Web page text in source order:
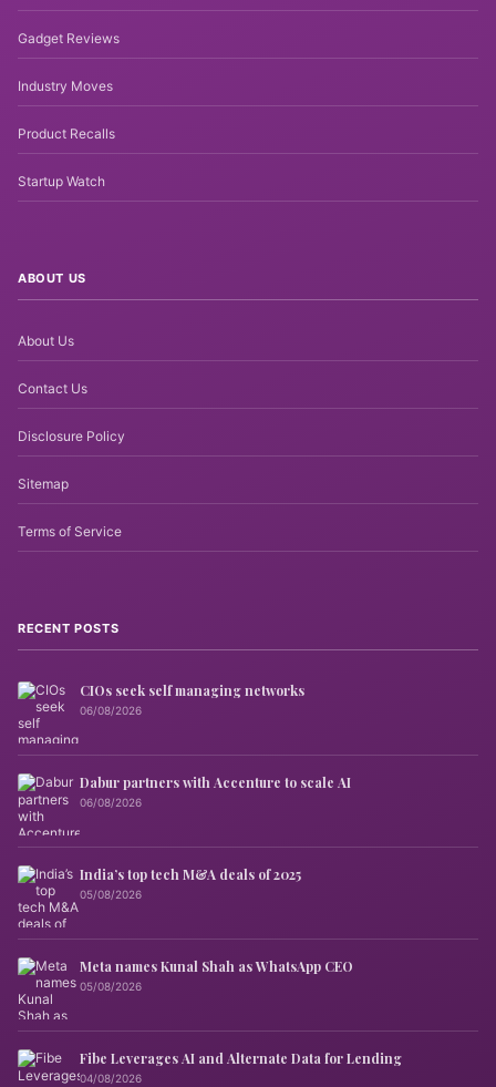
Gadget Reviews
Industry Moves
Product Recalls
Startup Watch
ABOUT US
About Us
Contact Us
Disclosure Policy
Sitemap
Terms of Service
RECENT POSTS
CIOs seek self managing networks
06/08/2026
Dabur partners with Accenture to scale AI
06/08/2026
India’s top tech M&A deals of 2025
05/08/2026
Meta names Kunal Shah as WhatsApp CEO
05/08/2026
Fibe Leverages AI and Alternate Data for Lending
04/08/2026